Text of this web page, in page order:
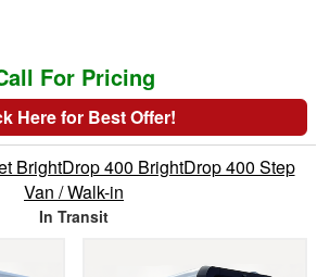
For Pricing
Here for Best Offer!
BrightDrop 400 BrightDrop 400 Step
Van / Walk-in
In Transit